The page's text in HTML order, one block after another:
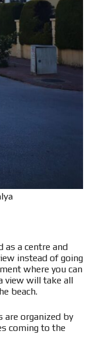
as a centre and
instead of going
where you can
view will take all
beach.
are organized by
coming to the